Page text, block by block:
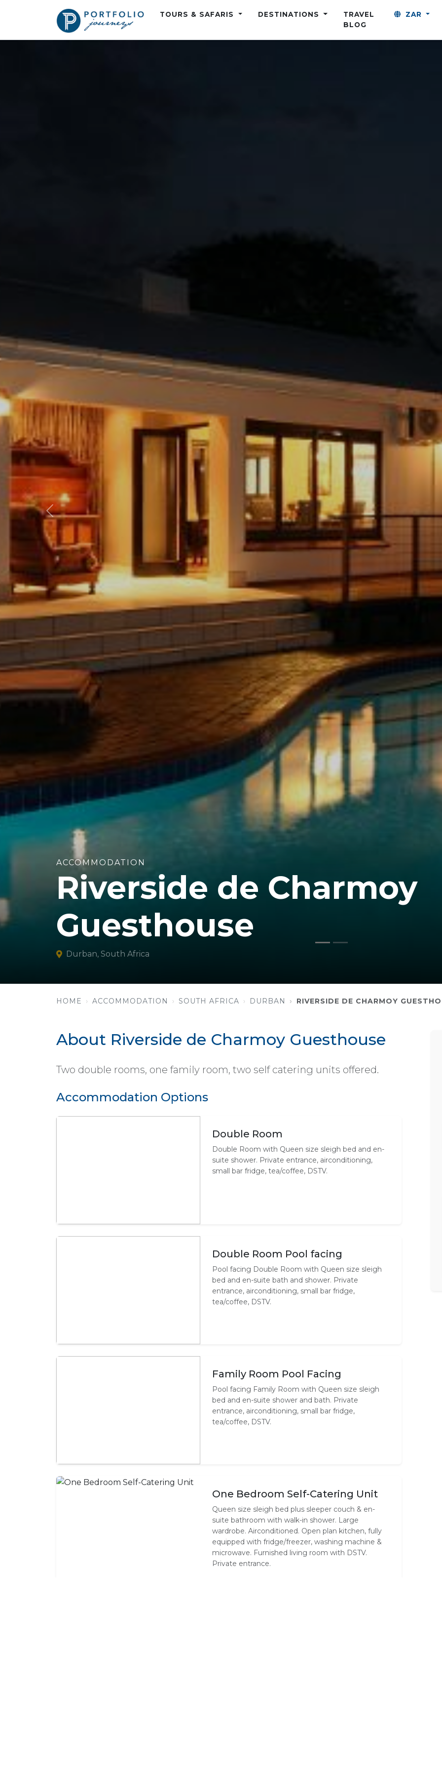
TOURS & SAFARIS DESTINATIONS
TRAVEL
BLOG
ZAR
Previous
ACCOMMODATION
Riverside de Charmoy
Guesthouse
Durban, South Africa
HOME ACCOMMODATION SOUTH AFRICA DURBAN RIVERSIDE DE CHARMOY
About Riverside de Charmoy Guesthouse
Two double rooms, one family room, two self catering units offered.
Accommodation Options
Double Room
Double Room with Queen size sleigh bed and en-
suite shower. Private entrance, airconditioning,
small bar fridge, tea/coffee, DSTV.
Double Room Pool facing
Pool facing Double Room with Queen size sleigh
bed and en-suite bath and shower. Private
entrance, airconditioning, small bar fridge,
tea/coffee, DSTV.
Family Room Pool Facing
Pool facing Family Room with Queen size sleigh
bed and en-suite shower and bath. Private
entrance, airconditioning, small bar fridge,
tea/coffee, DSTV.
One Bedroom Self-Catering Unit
Queen size sleigh bed plus sleeper couch & en-
suite bathroom with walk-in shower. Large
wardrobe. Airconditioned. Open plan kitchen, fully
equipped with fridge/freezer, washing machine &
microwave. Furnished living room with DSTV.
Private entrance.